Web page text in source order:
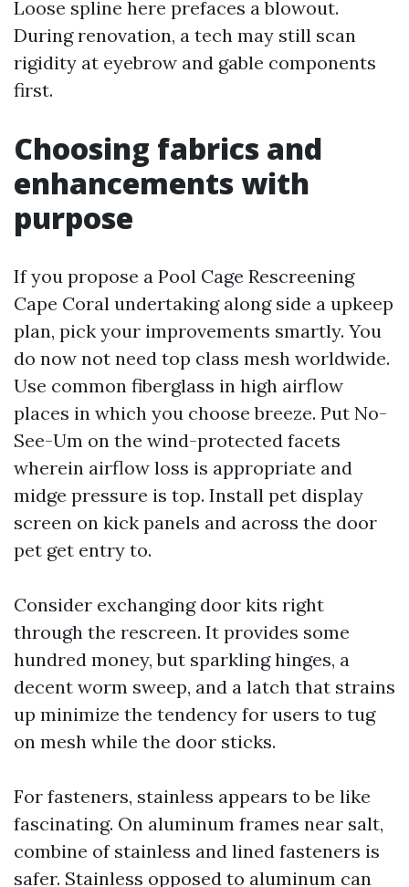
Loose spline here prefaces a blowout.
During renovation, a tech may still scan
rigidity at eyebrow and gable components
first.
Choosing fabrics and
enhancements with
purpose
If you propose a Pool Cage Rescreening
Cape Coral undertaking along side a upkeep
plan, pick your improvements smartly. You
do now not need top class mesh worldwide.
Use common fiberglass in high airflow
places in which you choose breeze. Put No-
See-Um on the wind-protected facets
wherein airflow loss is appropriate and
midge pressure is top. Install pet display
screen on kick panels and across the door
pet get entry to.
Consider exchanging door kits right
through the rescreen. It provides some
hundred money, but sparkling hinges, a
decent worm sweep, and a latch that strains
up minimize the tendency for users to tug
on mesh while the door sticks.
For fasteners, stainless appears to be like
fascinating. On aluminum frames near salt,
combine of stainless and lined fasteners is
safer. Stainless opposed to aluminum can